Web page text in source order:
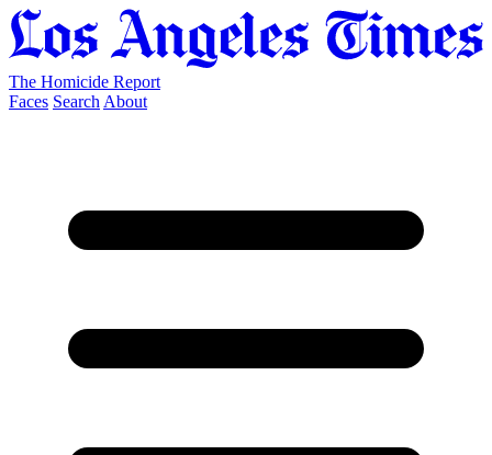
The Homicide Report
Faces Search About